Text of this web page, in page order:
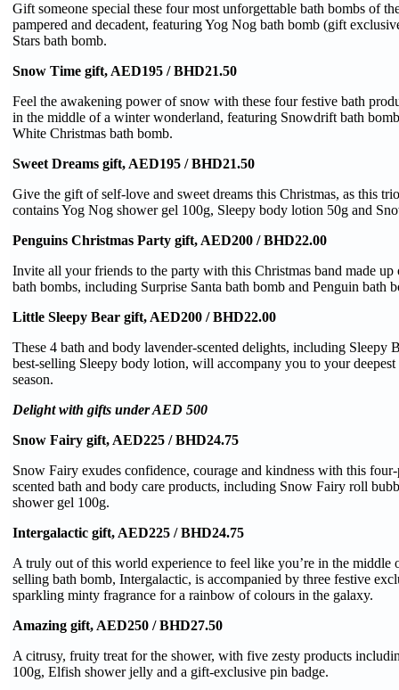
Gift someone special these four most unforgettable bath bombs of
pampered and decadent, featuring Yog Nog bath bomb (gift
Stars bath bomb.
Snow Time gift, AED195 / BHD21.50
Feel the awakening power of snow with these four festive bath
in the middle of a winter wonderland, featuring Snowdrift bath
White Christmas bath bomb.
Sweet Dreams gift, AED195 / BHD21.50
Give the gift of self-love and sweet dreams this Christmas, as this
contains Yog Nog shower gel 100g, Sleepy body lotion 50g and
Penguins Christmas Party gift, AED200 / BHD22.00
Invite all your friends to the party with this Christmas band made
bath bombs, including Surprise Santa bath bomb and Penguin bath
Little Sleepy Bear gift, AED200 / BHD22.00
These 4 bath and body lavender-scented delights, including Sleepy
best-selling Sleepy body lotion, will accompany you to your deepest
season.
Delight with gifts under AED 500
Snow Fairy gift, AED225 / BHD24.75
Snow Fairy exudes confidence, courage and kindness with this
scented bath and body care products, including Snow Fairy roll
shower gel 100g.
Intergalactic gift, AED225 / BHD24.75
A truly out of this world experience to feel like you’re in the middle
selling bath bomb, Intergalactic, is accompanied by three festive
sparkling minty fragrance for a rainbow of colours in the galaxy.
Amazing gift, AED250 / BHD27.50
A citrusy, fruity treat for the shower, with five zesty products
100g, Elfish shower jelly and a gift-exclusive pin badge.